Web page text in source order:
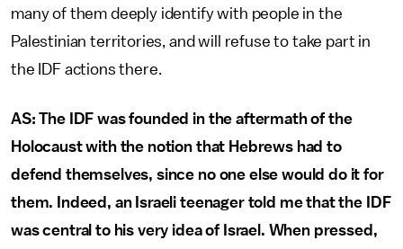
many of them deeply identify with people in the
Palestinian territories, and will refuse to take part in
the IDF actions there.
AS: The IDF was founded in the aftermath of the
Holocaust with the notion that Hebrews had to
defend themselves, since no one else would do it for
them. Indeed, an Israeli teenager told me that the IDF
was central to his very idea of Israel. When pressed,